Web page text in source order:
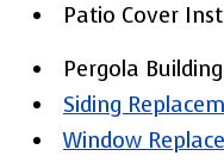
Patio Cover
Pergola Building
Siding
Window